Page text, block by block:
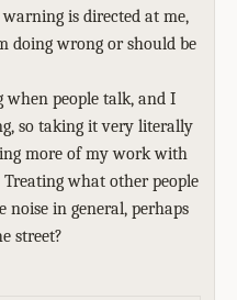
is directed at me,
doing wrong or should be
when people talk, and I
so taking it very literally
more of my work with
what other people
noise in general, perhaps
street?